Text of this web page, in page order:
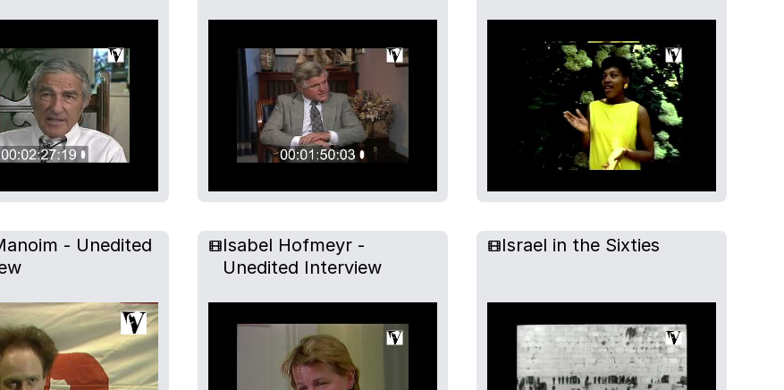
- Unedited
Isabel Hofmeyr -
Unedited Interview
Israel in the Sixties